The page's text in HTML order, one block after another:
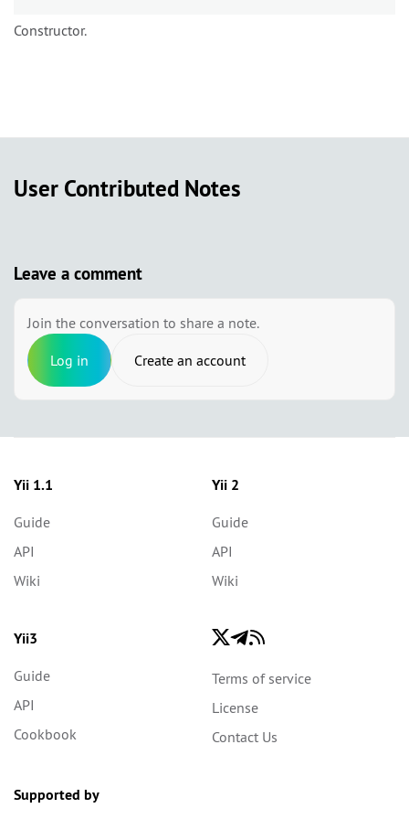
Constructor.
User Contributed Notes
Leave a comment
Join the conversation to share a note.
Log in Create an account
Yii 1.1
Guide
API
Wiki
Yii 2
Guide
API
Wiki
Yii3
Guide
API
Cookbook
Terms of service
License
Contact Us
Supported by